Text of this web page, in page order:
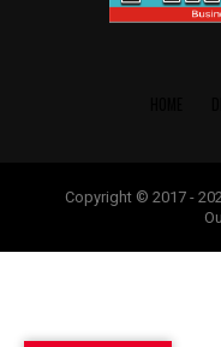
Copyright © 2017 -